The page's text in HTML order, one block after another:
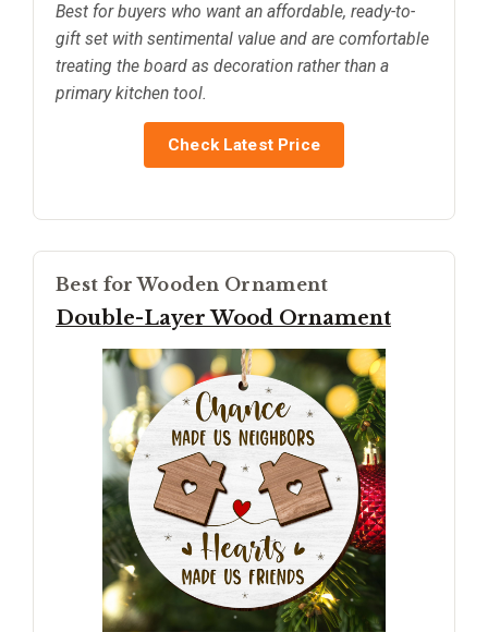
Best for buyers who want an affordable, ready-to-
gift set with sentimental value and are comfortable
treating the board as decoration rather than a
primary kitchen tool.
Check Latest Price
Best for Wooden Ornament
Double-Layer Wood Ornament